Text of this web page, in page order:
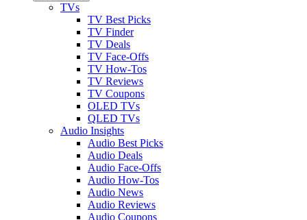
TVs
TV Best Picks
TV Finder
TV Deals
TV Face-Offs
TV How-Tos
TV Reviews
TV Coupons
OLED TVs
QLED TVs
Audio Insights
Audio Best Picks
Audio Deals
Audio Face-Offs
Audio How-Tos
Audio News
Audio Reviews
Audio Coupons